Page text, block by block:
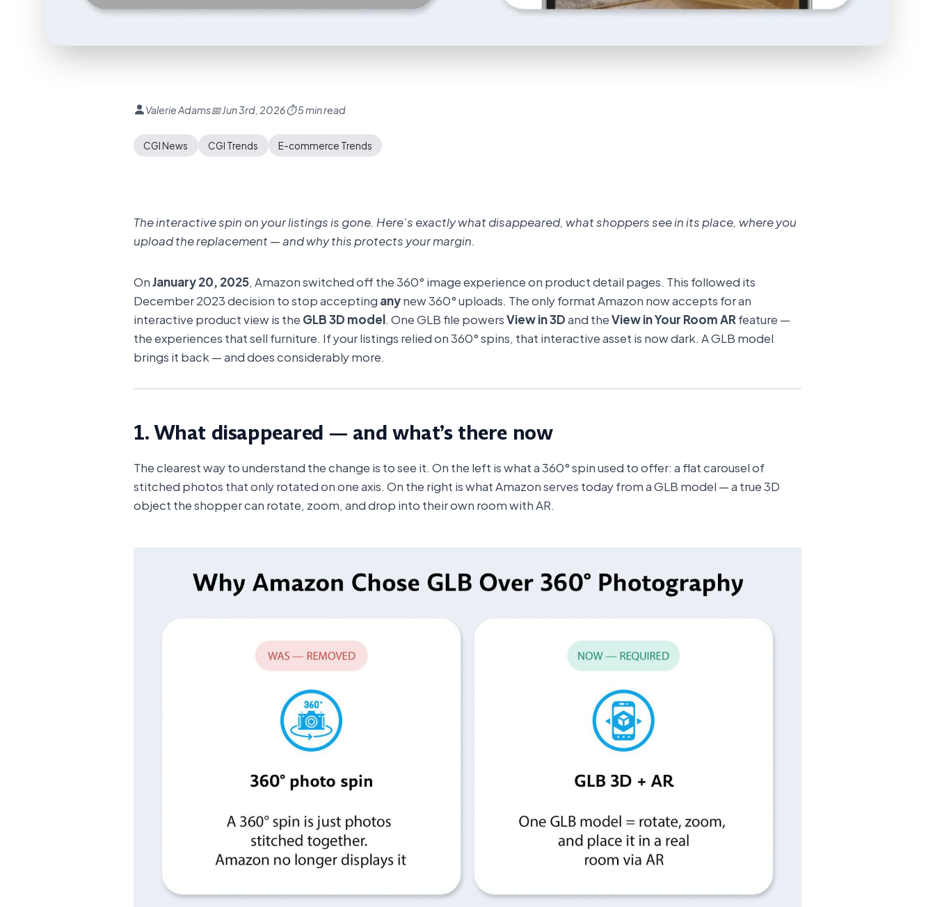
Valerie Adams📅 Jun 3rd, 2026⏱ 5 min read
CGI News CGI Trends E-commerce Trends
The interactive spin on your listings is gone. Here’s exactly what disappeared, what shoppers see in its place, where you
upload the replacement — and why this protects your margin.
OnJanuary 20, 2025, Amazon switched off the 360° image experience on product detail pages. This followed its
December 2023 decision to stop acceptinganynew 360° uploads. The only format Amazon now accepts for an
interactive product view is theGLB 3D model. One GLB file powersView in 3Dand theView in Your Room ARfeature —
the experiences that sell furniture. If your listings relied on 360° spins, that interactive asset is now dark. A GLB model
brings it back — and does considerably more.
1. What disappeared — and what’s there now
The clearest way to understand the change is to see it. On the left is what a 360° spin used to offer: a flat carousel of
stitched photos that only rotated on one axis. On the right is what Amazon serves today from a GLB model — a true 3D
object the shopper can rotate, zoom, and drop into their own room with AR.